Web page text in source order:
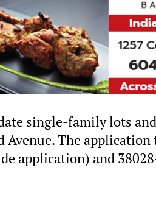
single-family lots
Avenue. The
application) and